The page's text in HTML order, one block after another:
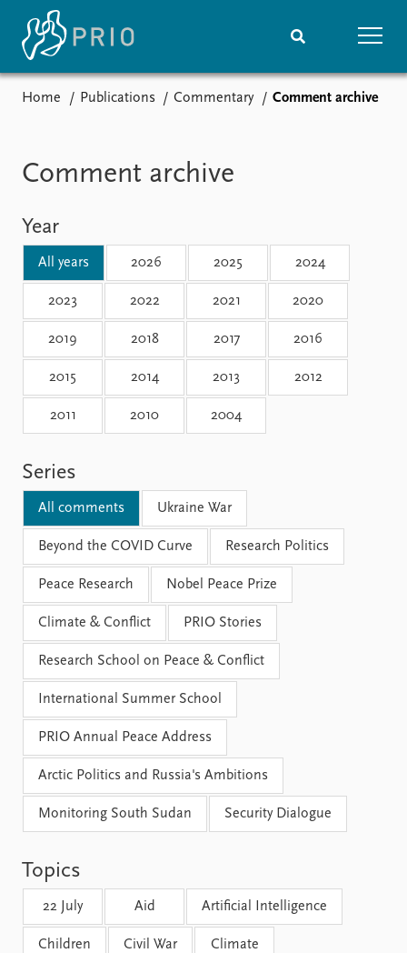
Podcasts
Events
Upcoming events
Recorded events
Annual Peace Address
Research
Overview
Topics
Projects
Funders
Locations
Education
Publications
Latest publications
Publication archive
Commentary
Newsletters
Journals
Current staff
Alphabetical list
PRIO board
Global Fellows
Practitioners in Residence
Data
Datasets
Replication data
About PRIO
About PRIO
Annual reports
Careers
Contact
Intranet
FAQ
Support us
Home Publications Commentary Comment archive
Comment archive
Year
All years 2026 2025 2024
2023 2022 2021 2020
2019 2018 2017 2016
2015 2014 2013 2012
2011 2010 2004
Series
All comments Ukraine War
Beyond the COVID Curve Research Politics
Peace Research Nobel Peace Prize
Climate & Conflict PRIO Stories
Research School on Peace & Conflict
International Summer School
PRIO Annual Peace Address
Arctic Politics and Russia's Ambitions
Monitoring South Sudan Security Dialogue
Topics
22 July Aid Artificial Intelligence
Children Civil War Climate